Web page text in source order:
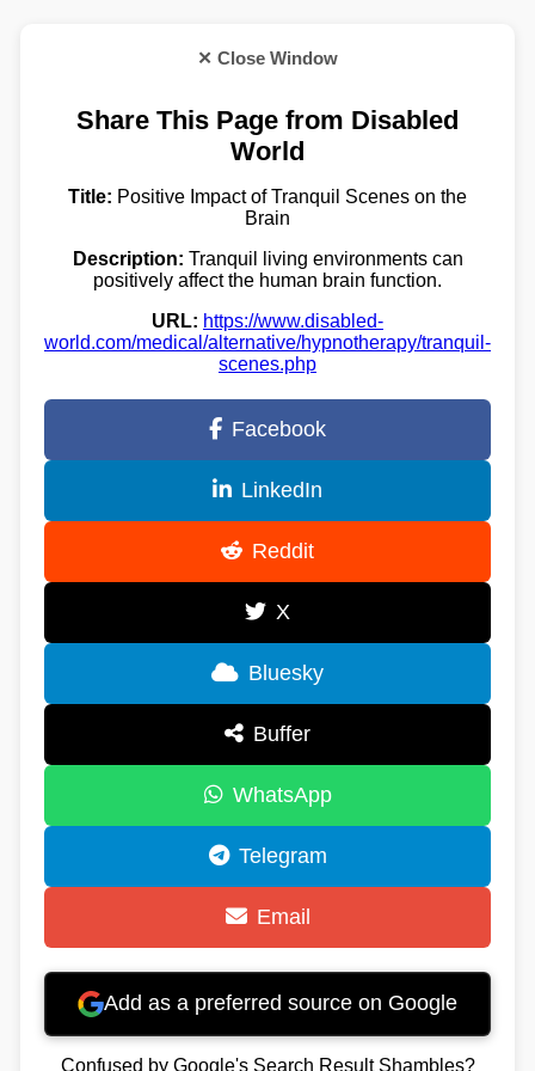
✕ Close Window
Share This Page from Disabled
World
Title: Positive Impact of Tranquil Scenes on the
Brain
Description: Tranquil living environments can
positively affect the human brain function.
URL: https://www.disabled-
world.com/medical/alternative/hypnotherapy/tranquil-
scenes.php
Facebook
LinkedIn
Reddit
X
Bluesky
Buffer
WhatsApp
Telegram
Email
Add as a preferred source on Google
Confused by Google's Search Result Shambles?